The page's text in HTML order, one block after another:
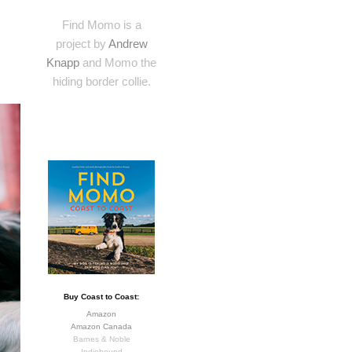
Find Momo is a
project by Andrew
Knapp and Momo the
hiding border collie.
Buy Coast to Coast:
Amazon
Amazon Canada
Barnes & Noble